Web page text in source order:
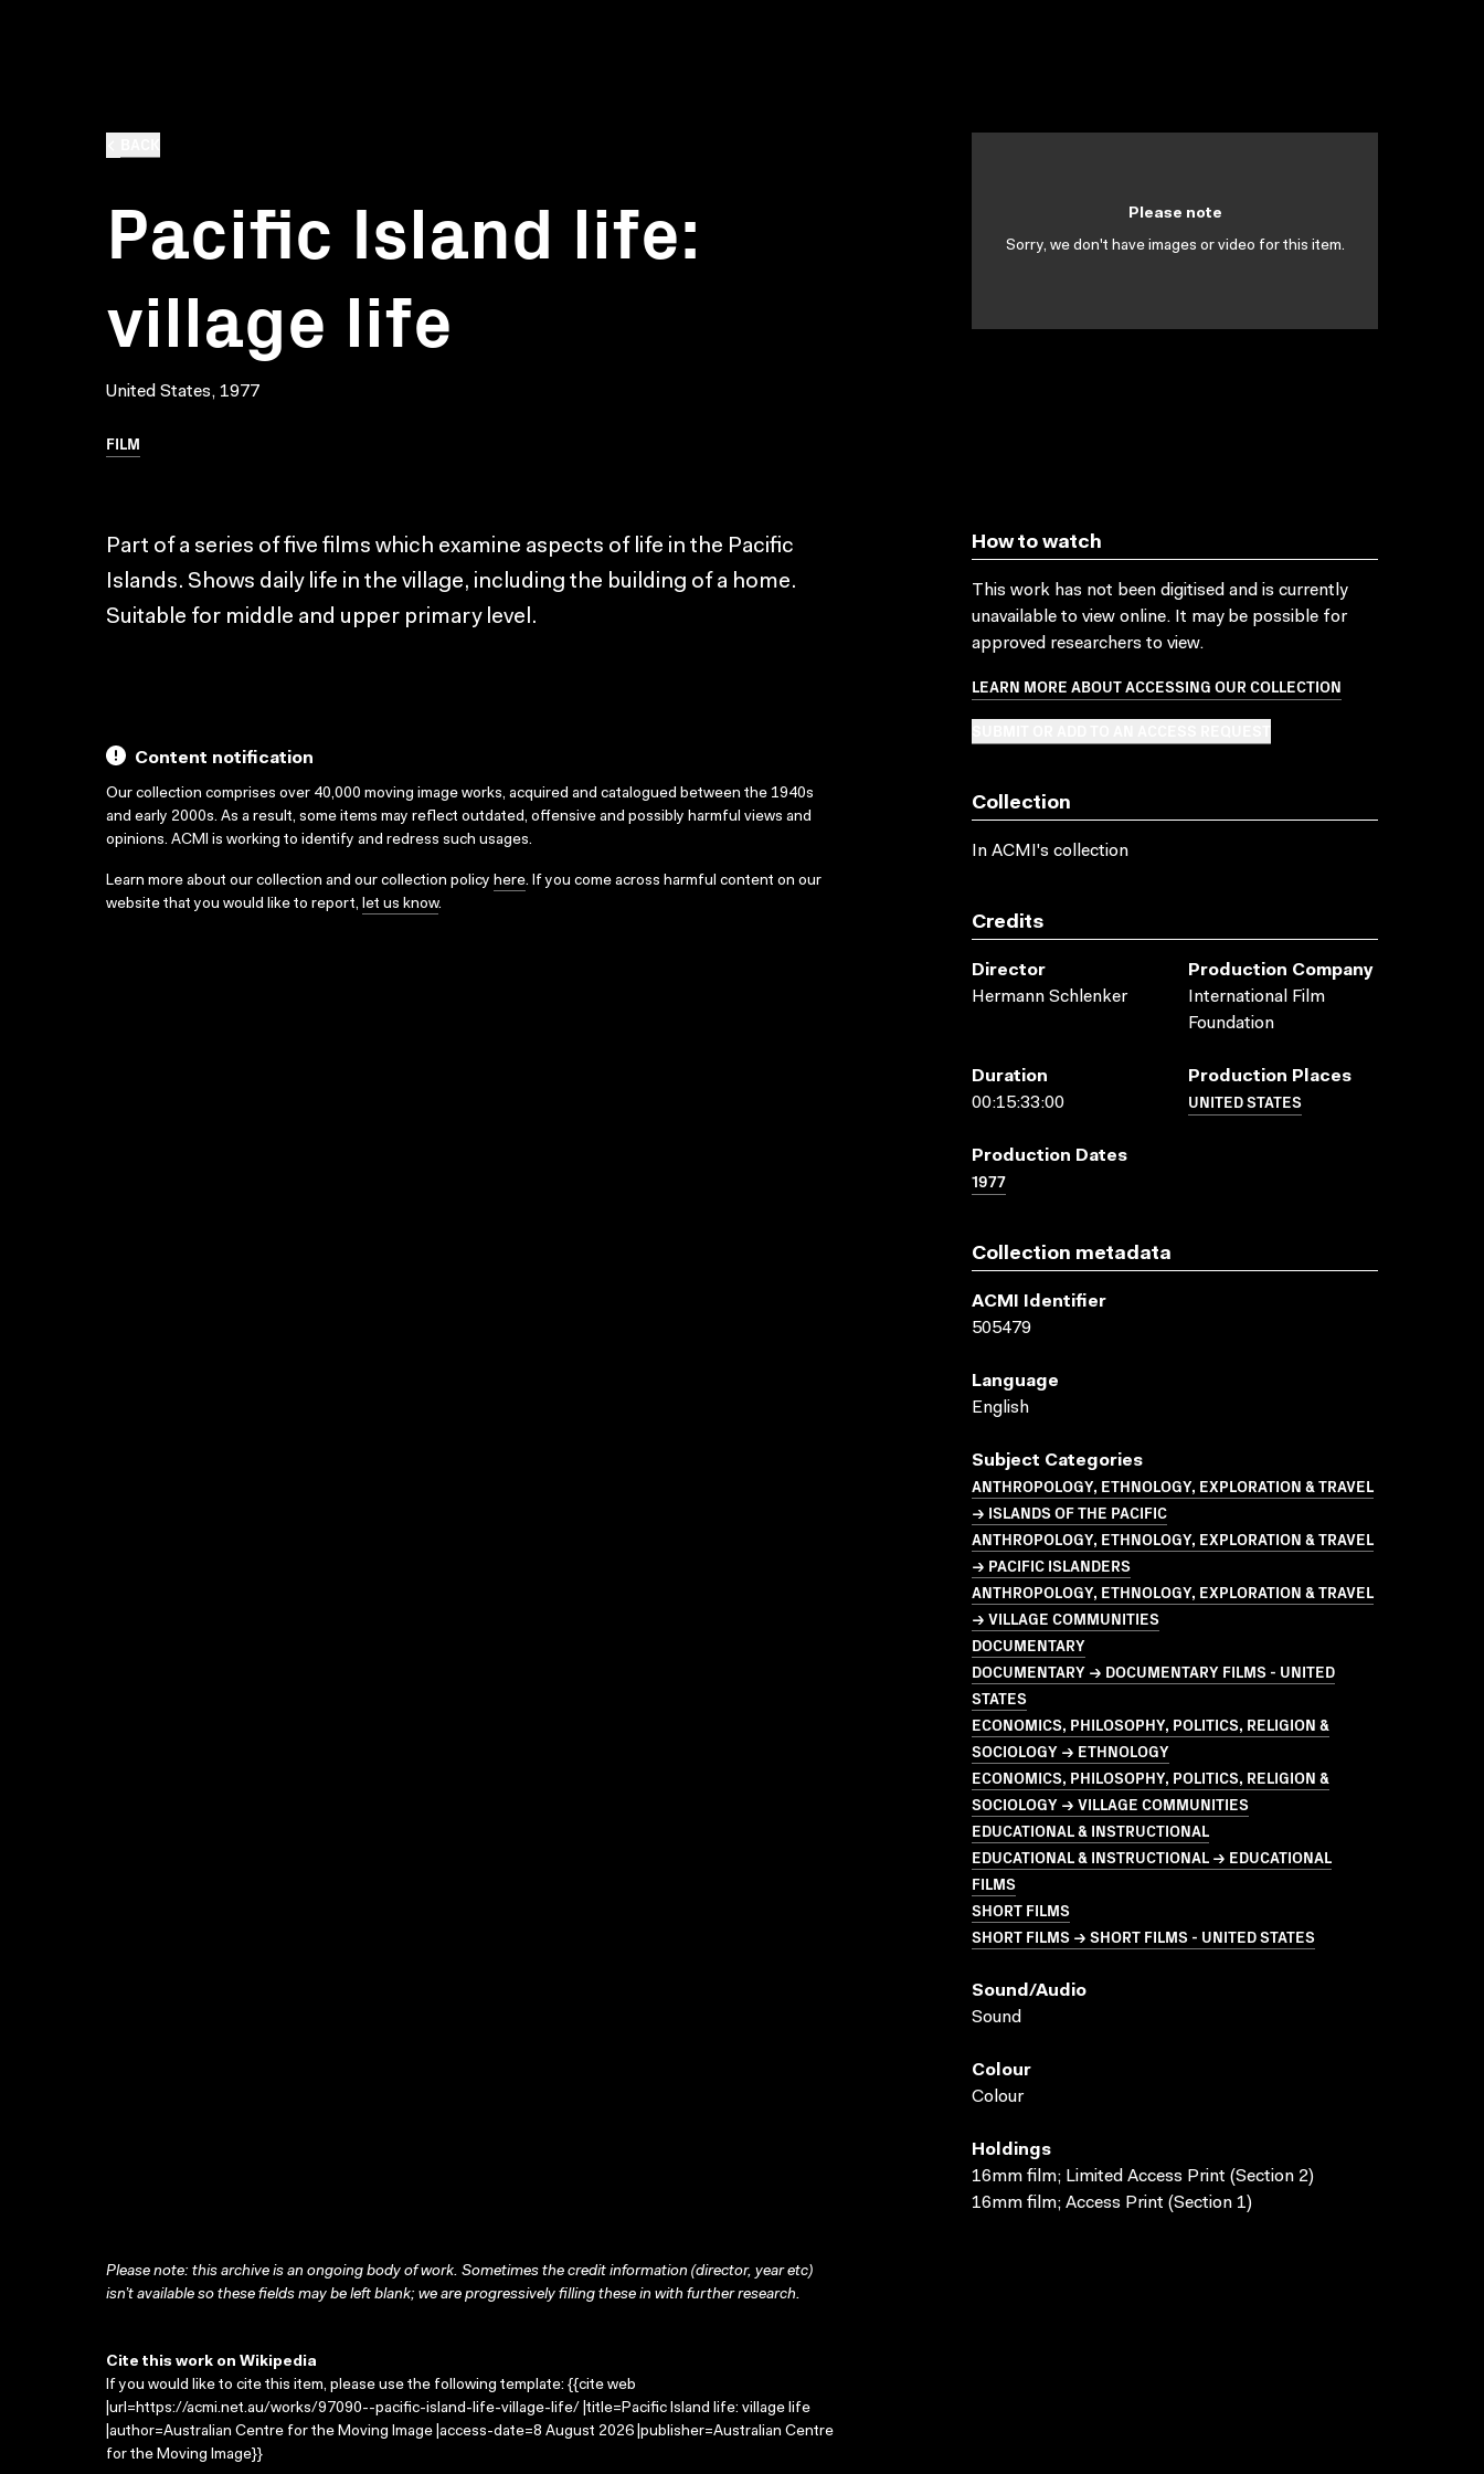
Pacific Island life:
village life
United States, 1977
FILM
Please note
Sorry, we don't have images or video for this item.
Part of a series of five films which examine aspects of life in the Pacific
Islands. Shows daily life in the village, including the building of a home.
Suitable for middle and upper primary level.
Content notification
Our collection comprises over 40,000 moving image works, acquired and catalogued between the 1940s
and early 2000s. As a result, some items may reflect outdated, offensive and possibly harmful views and
opinions. ACMI is working to identify and redress such usages.
Learn more about our collection and our collection policy here. If you come across harmful content on our
website that you would like to report, let us know.
How to watch
This work has not been digitised and is currently
unavailable to view online. It may be possible for
approved researchers to view.
LEARN MORE ABOUT ACCESSING OUR COLLECTION
Collection
In ACMI's collection
Credits
Director
Hermann Schlenker
Production Company
International Film
Foundation
Duration
00:15:33:00
Production Places
UNITED STATES
Production Dates
1977
Collection metadata
ACMI Identifier
505479
Language
English
Subject Categories
ANTHROPOLOGY, ETHNOLOGY, EXPLORATION & TRAVEL
→ ISLANDS OF THE PACIFIC
ANTHROPOLOGY, ETHNOLOGY, EXPLORATION & TRAVEL
→ PACIFIC ISLANDERS
ANTHROPOLOGY, ETHNOLOGY, EXPLORATION & TRAVEL
→ VILLAGE COMMUNITIES
DOCUMENTARY
DOCUMENTARY → DOCUMENTARY FILMS - UNITED
STATES
ECONOMICS, PHILOSOPHY, POLITICS, RELIGION &
SOCIOLOGY → ETHNOLOGY
ECONOMICS, PHILOSOPHY, POLITICS, RELIGION &
SOCIOLOGY → VILLAGE COMMUNITIES
EDUCATIONAL & INSTRUCTIONAL
EDUCATIONAL & INSTRUCTIONAL → EDUCATIONAL
FILMS
SHORT FILMS
SHORT FILMS → SHORT FILMS - UNITED STATES
Sound/audio
Sound
Colour
Colour
Holdings
16mm film; Limited Access Print (Section 2)
16mm film; Access Print (Section 1)
Please note: this archive is an ongoing body of work. Sometimes the credit information (director, year etc)
isn’t available so these fields may be left blank; we are progressively filling these in with further research.
Cite this work on Wikipedia
If you would like to cite this item, please use the following template: {{cite web
|url=https://acmi.net.au/works/97090--pacific-island-life-village-life/ |title=Pacific Island life: village life
|author=Australian Centre for the Moving Image |access-date=8 August 2026 |publisher=Australian Centre
for the Moving Image}}